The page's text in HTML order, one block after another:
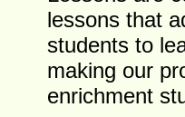
lessons that
students to
making our
enrichment